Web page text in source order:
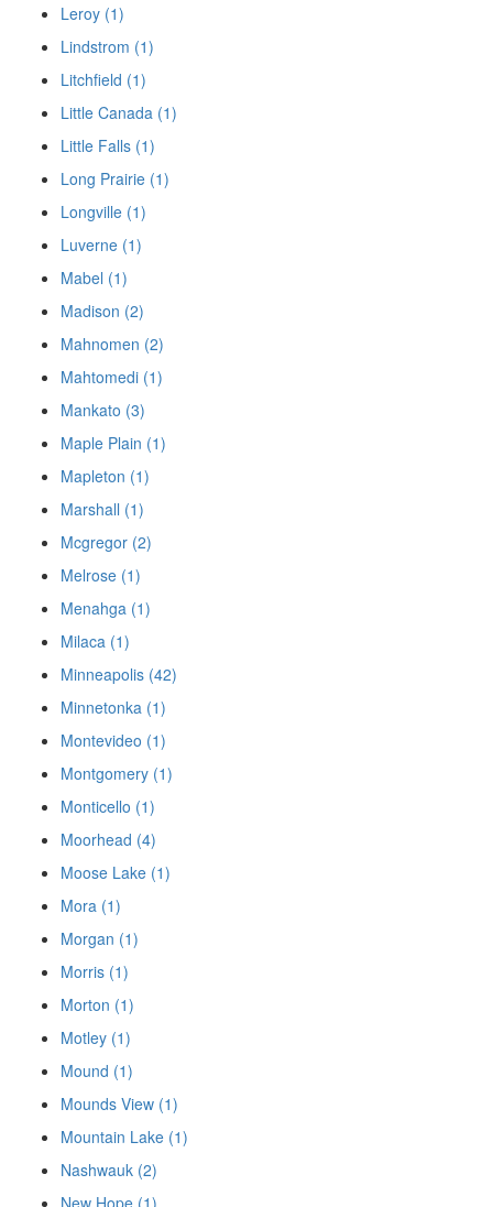
Leroy (1)
Lindstrom (1)
Litchfield (1)
Little Canada (1)
Little Falls (1)
Long Prairie (1)
Longville (1)
Luverne (1)
Mabel (1)
Madison (2)
Mahnomen (2)
Mahtomedi (1)
Mankato (3)
Maple Plain (1)
Mapleton (1)
Marshall (1)
Mcgregor (2)
Melrose (1)
Menahga (1)
Milaca (1)
Minneapolis (42)
Minnetonka (1)
Montevideo (1)
Montgomery (1)
Monticello (1)
Moorhead (4)
Moose Lake (1)
Mora (1)
Morgan (1)
Morris (1)
Morton (1)
Motley (1)
Mound (1)
Mounds View (1)
Mountain Lake (1)
Nashwauk (2)
New Hope (1)